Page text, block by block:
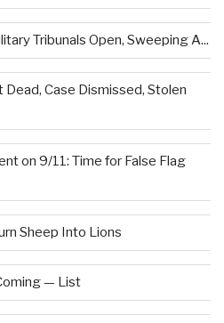
Tribunals Open, Sweeping A...
Case Dismissed, Stolen
on 9/11: Time for False Flag
Sheep Into Lions
— List